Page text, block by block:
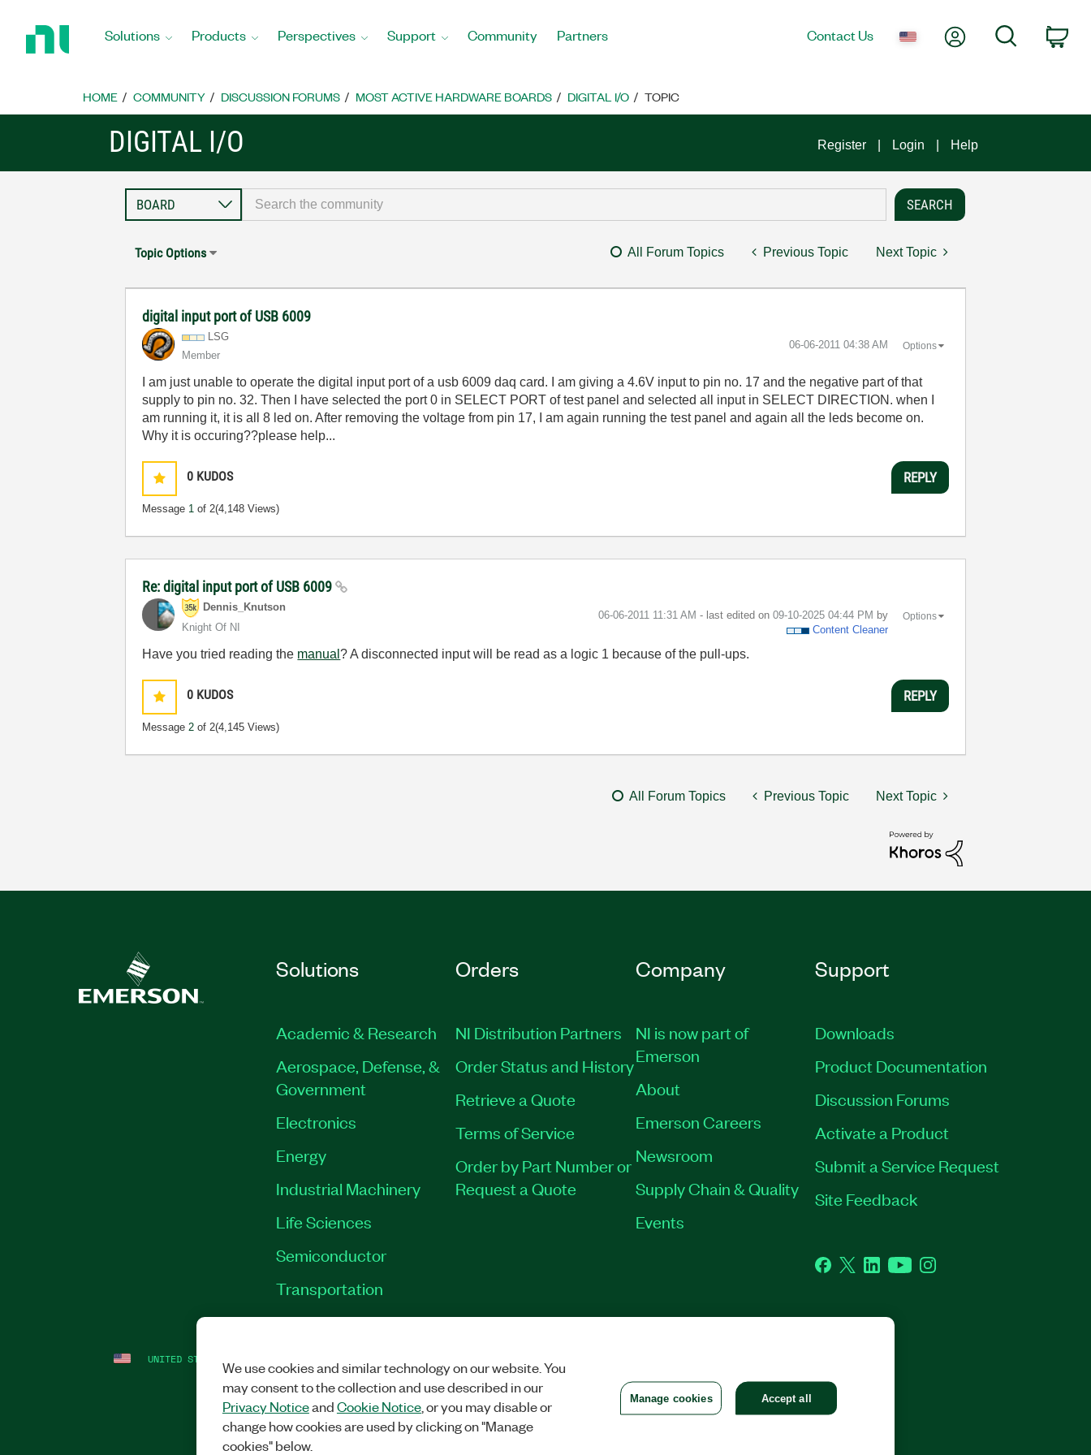
Home
Solutions Products Perspectives Support Community Partners Contact Us My AccountSearch
HOME COMMUNITY DISCUSSION FORUMS MOST ACTIVE HARDWARE BOARDS DIGITAL I/O TOPIC
DIGITAL I/O Register Login Help
Topic Options All Forum Topics Previous Topic Next Topic
digital input port of USB 6009
LSG
Member
‎06-06-2011 04:38 AM Options
I am just unable to operate the digital input port of a usb 6009 daq card. I am giving a 4.6V input to pin no. 17 and the negative part of that
supply to pin no. 32. Then I have selected the port 0 in SELECT PORT of test panel and selected all input in SELECT DIRECTION. when I
am running it, it is all 8 led on. After removing the voltage from pin 17, I am again running the test panel and again all the leds become on.
Why it is occuring??please help...
0 KUDOS
Message 1 of 2(4,148 Views)
REPLY
Re: digital input port of USB 6009
Dennis_Knutson
Knight Of NI
‎06-06-2011 11:31 AM - last edited on ‎09-10-2025 04:44 PM by
Content Cleaner
Options
Have you tried reading the manual? A disconnected input will be read as a logic 1 because of the pull-ups.
0 KUDOS
Message2 of 2(4,145 Views)
REPLY
All Forum Topics Previous Topic Next Topic
Solutions
Academic & Research
Aerospace, Defense, &
Government
Electronics
Energy
Industrial Machinery
Life Sciences
Semiconductor
Transportation
Orders
NI Distribution Partners
Order Status and History
Retrieve a Quote
Terms of Service
Order by Part Number or
Request a Quote
Company
NI is now part of
Emerson
About
Emerson Careers
Newsroom
Supply Chain & Quality
Events
Support
Downloads
Product Documentation
Discussion Forums
Activate a Product
Submit a Service Request
Site Feedback
Facebook
TwitterLinkedInYouTubeInstagram
UNITED STATES We use cookies and similar technology on our website. You
may consent to the collection and use described in our
Privacy NoticeandCookie Notice, or you may disable or
change how cookies are used by clicking on "Manage
cookies" below.
Manage cookies Accept all